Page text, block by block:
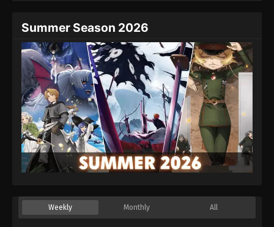
Summer Season 2026
Weekly Monthly All